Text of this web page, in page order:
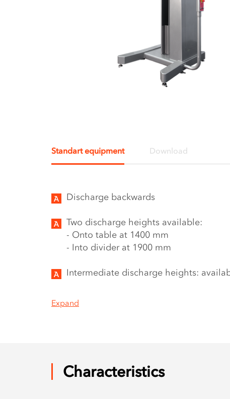
Standart equipment Download
Discharge backwards
Two discharge heights available:
- Onto table at 1400 mm
- Into divider at 1900 mm
Intermediate discharge heights:
Expand
Characteristics